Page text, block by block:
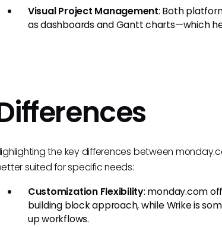
Visual Project Management: Both
as dashboards and Gantt charts—which
the key differences between
suited for specific needs:
Customization Flexibility: monday.com
building block approach, while Wrike is
up workflows.